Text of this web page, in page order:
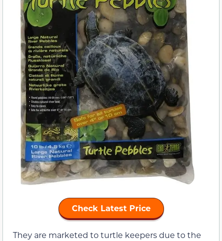
Check Latest Price
They are marketed to turtle keepers due to the